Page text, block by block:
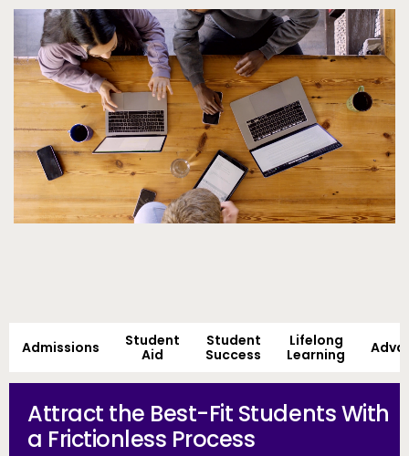
Video
Admissions
Student
Aid
Student
Success
Lifelong
Learning
Attract the Best-Fit Students With
a Frictionless Process